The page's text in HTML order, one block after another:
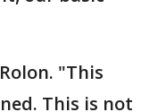
"This
This is not